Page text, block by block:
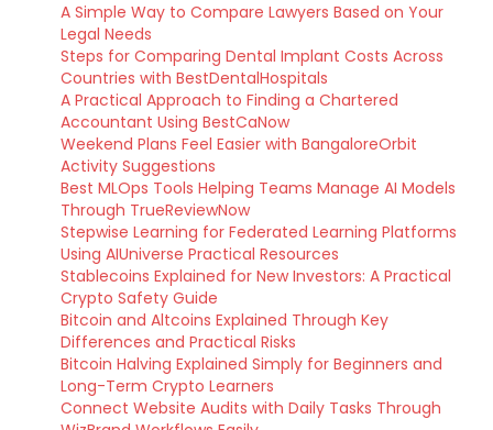
A Simple Way to Compare Lawyers Based on Your
Legal Needs
Steps for Comparing Dental Implant Costs Across
Countries with BestDentalHospitals
A Practical Approach to Finding a Chartered
Accountant Using BestCaNow
Weekend Plans Feel Easier with BangaloreOrbit
Activity Suggestions
Best MLOps Tools Helping Teams Manage AI Models
Through TrueReviewNow
Stepwise Learning for Federated Learning Platforms
Using AIUniverse Practical Resources
Stablecoins Explained for New Investors: A Practical
Crypto Safety Guide
Bitcoin and Altcoins Explained Through Key
Differences and Practical Risks
Bitcoin Halving Explained Simply for Beginners and
Long-Term Crypto Learners
Connect Website Audits with Daily Tasks Through